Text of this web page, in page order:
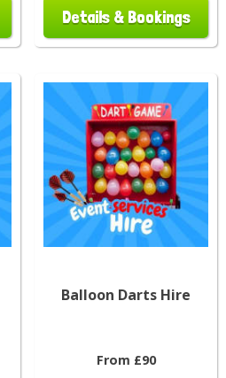
Details & Bookings
Balloon Darts Hire
From £90